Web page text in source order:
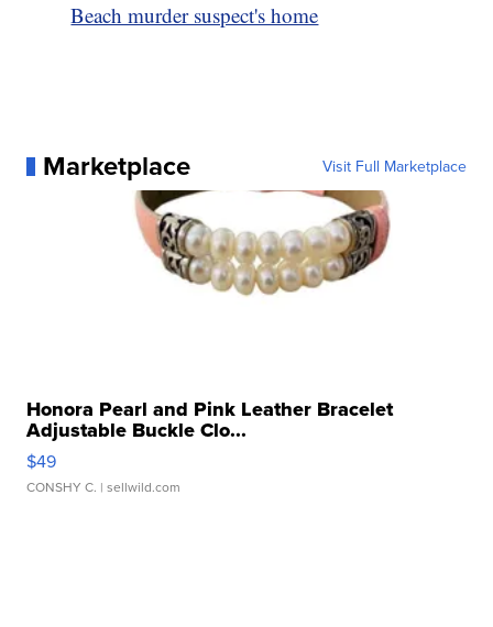
Beach murder suspect's home
Marketplace Visit Full Marketplace
Honora Pearl and Pink Leather Bracelet
Adjustable Buckle Clo...
$49
CONSHY C. | sellwild.com